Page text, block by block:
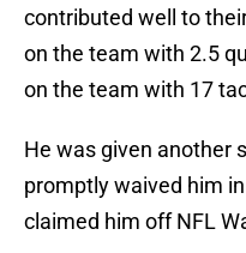
contributed well to
on the team with 2.5
on the team with 17
He was given another
promptly waived him
claimed him off NFL